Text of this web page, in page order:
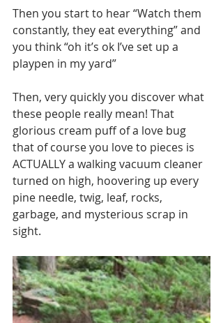
Then you start to hear “Watch them
constantly, they eat everything” and
you think “oh it’s ok I’ve set up a
playpen in my yard”
Then, very quickly you discover what
these people really mean! That
glorious cream puff of a love bug
that of course you love to pieces is
ACTUALLY a walking vacuum cleaner
turned on high, hoovering up every
pine needle, twig, leaf, rocks,
garbage, and mysterious scrap in
sight.